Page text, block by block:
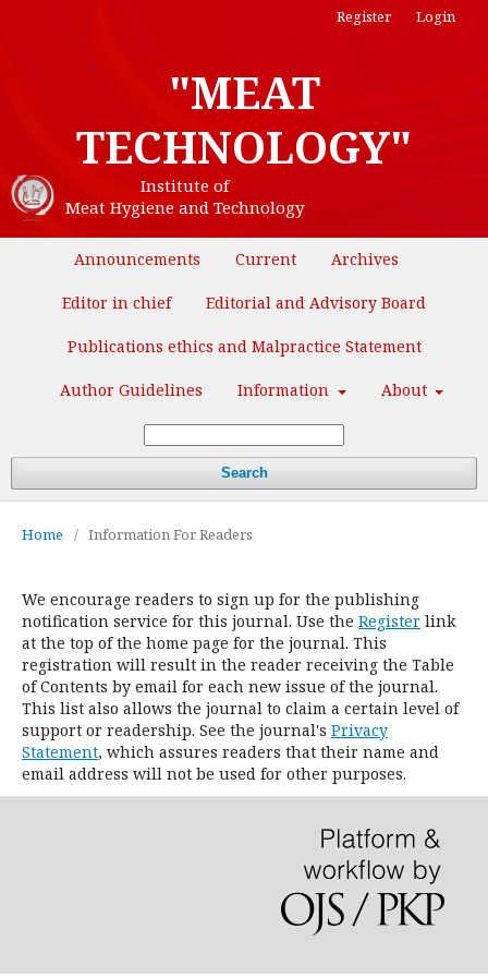
"MEAT
TECHNOLOGY"
Institute of
Meat Hygiene and Technology
Announcements Current Archives
Editor in chief Editorial and Advisory Board
Publications ethics and Malpractice Statement
Author Guidelines Information About
Search
Register Login
Home / Information For Readers
We encourage readers to sign up for the publishing
notification service for this journal. Use the Register link
at the top of the home page for the journal. This
registration will result in the reader receiving the Table
of Contents by email for each new issue of the journal.
This list also allows the journal to claim a certain level of
support or readership. See the journal's Privacy
Statement, which assures readers that their name and
email address will not be used for other purposes.